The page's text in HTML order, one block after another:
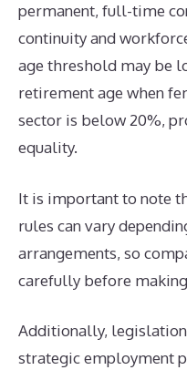
permanent, full-time
continuity and
age threshold may be
retirement age when
sector is below 20%,
equality.
It is important to note
rules can vary
arrangements, so
carefully before
Additionally,
strategic employment